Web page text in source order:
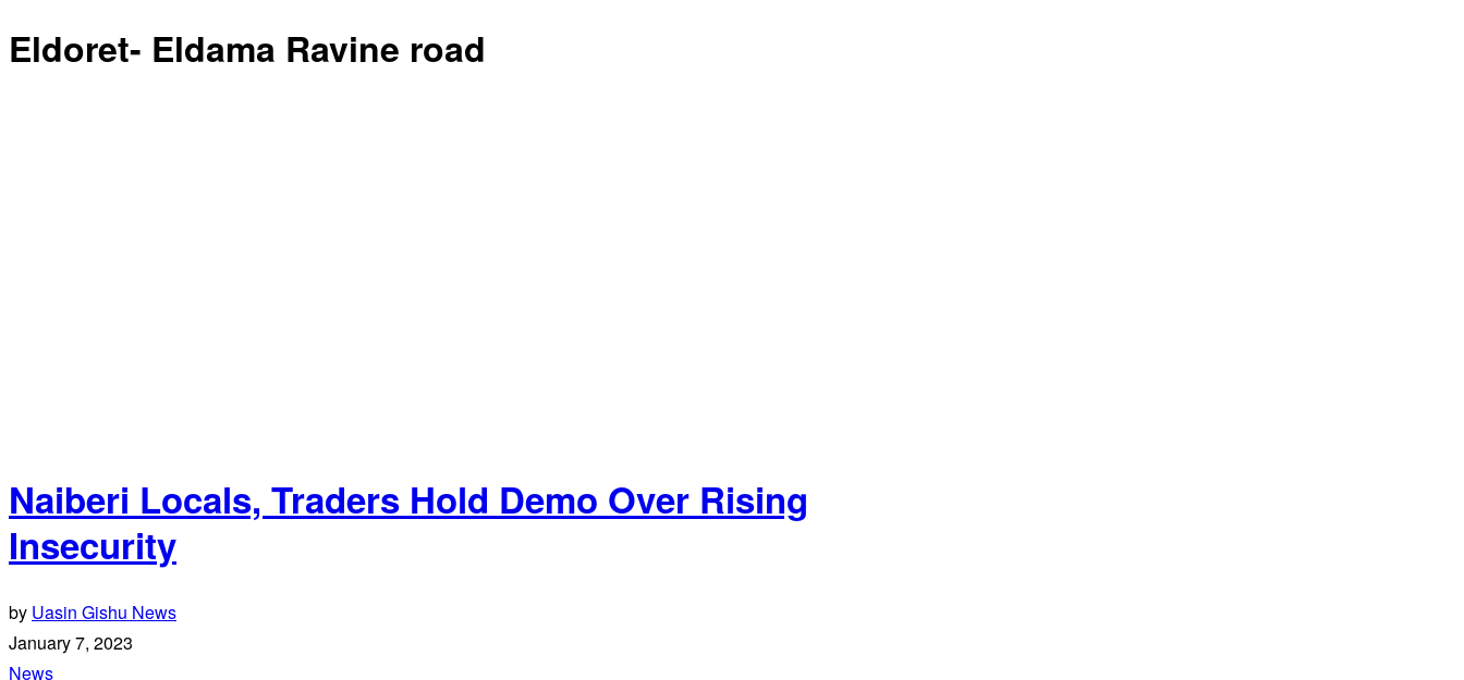
Eldoret- Eldama Ravine road
Naiberi Locals, Traders Hold Demo Over Rising
Insecurity
by Uasin Gishu News
January 7, 2023
News